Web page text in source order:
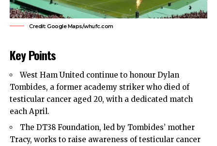
Credit: Google Maps/whufc.com
Key Points
West Ham United continue to honour Dylan
Tombides, a former academy striker who died of
testicular cancer aged 20, with a dedicated match
each April.
The DT38 Foundation, led by Tombides’ mother
Tracy, works to raise awareness of testicular cancer